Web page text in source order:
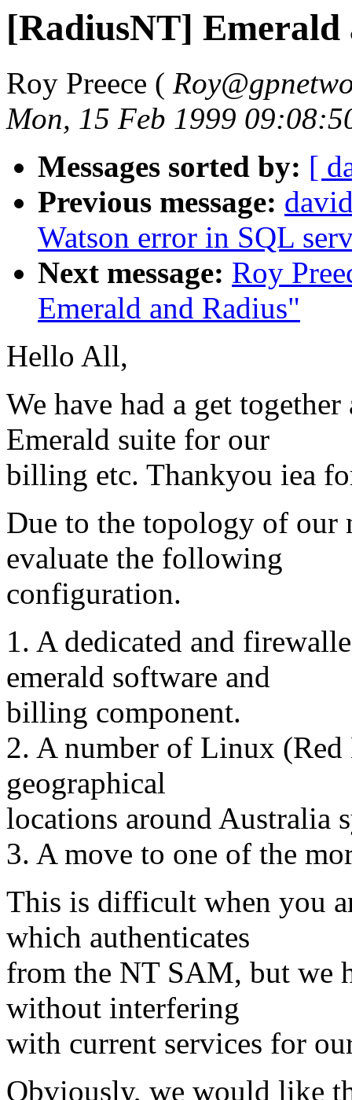
[RadiusNT] Emerald
Roy Preece (
Mon, 15 Feb 1999
Messages sorted by: [
Previous message:
Watson error in SQL
Next message: Roy
Emerald and Radius"
Hello All,
We have had a get
Emerald suite for our
billing etc. Thankyou iea
Due to the topology of our
evaluate the following
configuration.
1. A dedicated and
emerald software and
billing component.
2. A number of Linux
geographical
locations around Australia
3. A move to one of the
This is difficult when you
which authenticates
from the NT SAM, but we
without interfering
with current services for
Obviously, we would like